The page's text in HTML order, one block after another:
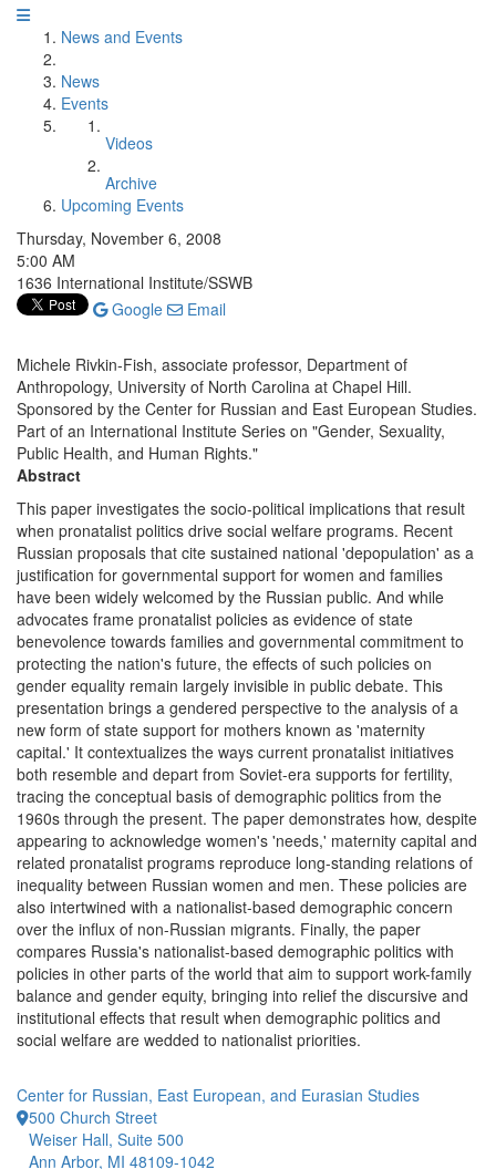
News and Events
News
Events
Videos
Archive
Upcoming Events
Thursday, November 6, 2008
5:00 AM
1636 International Institute/SSWB
Google
Email
Michele Rivkin-Fish, associate professor, Department of
Anthropology, University of North Carolina at Chapel Hill.
Sponsored by the Center for Russian and East European Studies.
Part of an International Institute Series on "Gender, Sexuality,
Public Health, and Human Rights."
Abstract
This paper investigates the socio-political implications that result
when pronatalist politics drive social welfare programs. Recent
Russian proposals that cite sustained national 'depopulation' as a
justification for governmental support for women and families
have been widely welcomed by the Russian public. And while
advocates frame pronatalist policies as evidence of state
benevolence towards families and governmental commitment to
protecting the nation's future, the effects of such policies on
gender equality remain largely invisible in public debate. This
presentation brings a gendered perspective to the analysis of a
new form of state support for mothers known as 'maternity
capital.' It contextualizes the ways current pronatalist initiatives
both resemble and depart from Soviet-era supports for fertility,
tracing the conceptual basis of demographic politics from the
1960s through the present. The paper demonstrates how, despite
appearing to acknowledge women's 'needs,' maternity capital and
related pronatalist programs reproduce long-standing relations of
inequality between Russian women and men. These policies are
also intertwined with a nationalist-based demographic concern
over the influx of non-Russian migrants. Finally, the paper
compares Russia's nationalist-based demographic politics with
policies in other parts of the world that aim to support work-family
balance and gender equity, bringing into relief the discursive and
institutional effects that result when demographic politics and
social welfare are wedded to nationalist priorities.
Center for Russian, East European, and Eurasian Studies
500 Church Street
Weiser Hall, Suite 500
Ann Arbor, MI 48109-1042